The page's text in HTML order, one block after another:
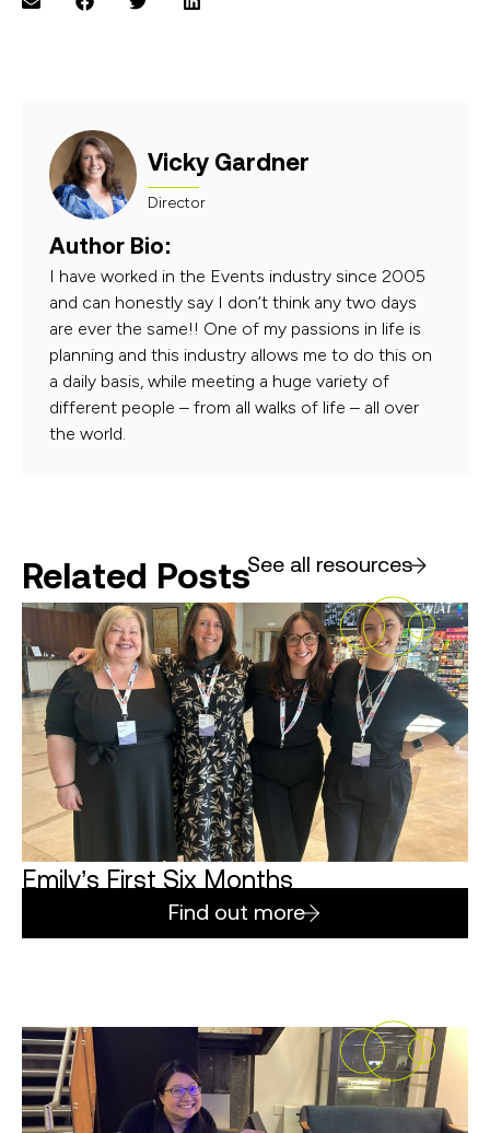
Vicky Gardner
Director
Author Bio:
I have worked in the Events industry since 2005
and can honestly say I don’t think any two days
are ever the same!! One of my passions in life is
planning and this industry allows me to do this on
a daily basis, while meeting a huge variety of
different people – from all walks of life – all over
the world.
Related PostsSee all resources
Emily’s First Six Months
Find out more